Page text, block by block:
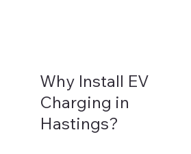
Why Install EV
Charging in
Hastings?